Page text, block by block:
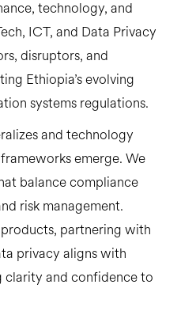
technology, and
ICT, and Data Privacy
disruptors, and
Ethiopia’s evolving
systems regulations.
and technology
emerge. We
balance compliance
risk management.
partnering with
privacy aligns with
clarity and confidence to